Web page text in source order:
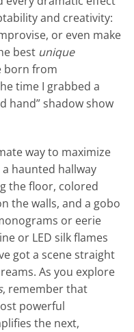
and creativity:
or even make
best unique
born from
time I grabbed a
hand” shadow show
way to maximize
haunted hallway
the floor, colored
the walls, and a gobo
or eerie
or LED silk flames
got a scene straight
As you explore
, remember that
powerful
the next,